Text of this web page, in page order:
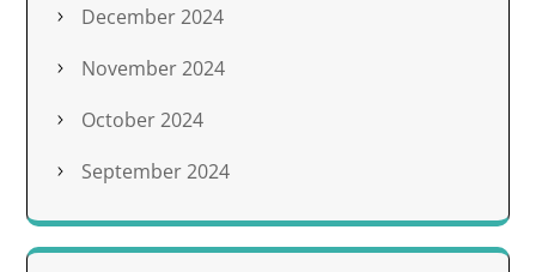
December 2024
November 2024
October 2024
September 2024